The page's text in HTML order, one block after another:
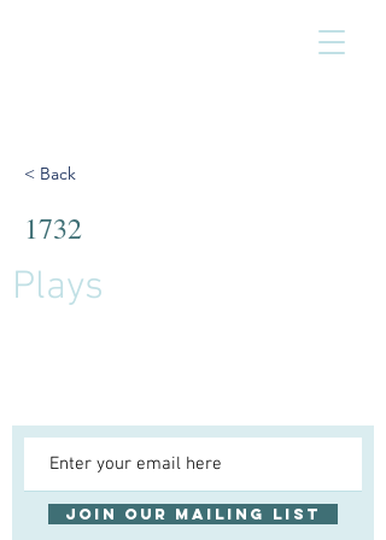
< Back
1732
Plays
Join our mailing list